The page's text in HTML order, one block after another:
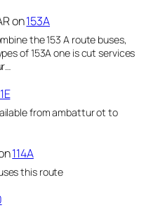
on153A
the 153 A route buses,
of 153A one is cut services
from ambattur ot to
114A
this route